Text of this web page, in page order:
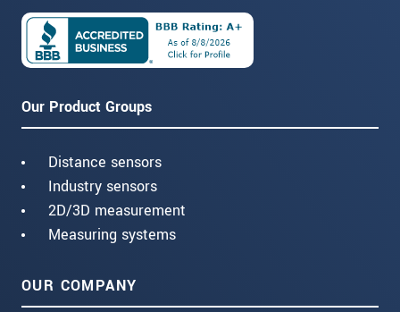
Our Product Groups
Distance sensors
Industry sensors
2D/3D measurement
Measuring systems
OUR COMPANY